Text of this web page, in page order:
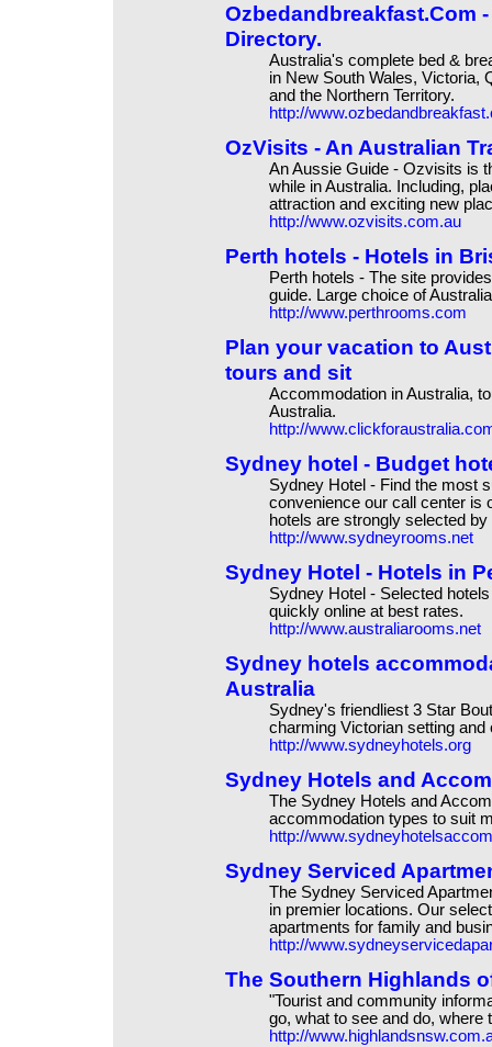
Ozbedandbreakfast.Com
Directory.
Australia's complete bed &
in New South Wales, Victoria,
and the Northern Territory.
http://
OzVisits - An Australian
An Aussie Guide - Ozvisits is
while in Australia. Including,
attraction and exciting new
http://www.ozvisits.com.au
Perth hotels - Hotels in
Perth hotels - The site
guide. Large choice of
http://www.perthrooms.com
Plan your vacation to
tours and sit
Accommodation in Australia,
Australia.
http://
Sydney hotel - Budget
Sydney Hotel - Find the most
convenience our call center is
hotels are strongly selected by
http://www.sydneyrooms.net
Sydney Hotel - Hotels in
Sydney Hotel - Selected
quickly online at best rates.
http://www.australiarooms.net
Sydney hotels
Australia
Sydney's friendliest 3 Star
charming Victorian setting
http://www.sydneyhotels.org
Sydney Hotels and
The Sydney Hotels and
accommodation types to suit
http://
Sydney Serviced
The Sydney Serviced
in premier locations. Our
apartments for family and
http://
The Southern Highlands
"Tourist and community
go, what to see and do, where
http://